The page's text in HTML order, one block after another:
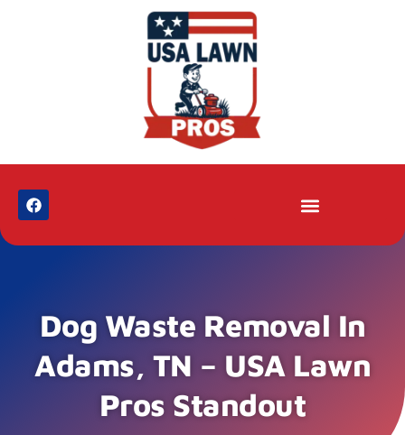
Dog Waste Removal In
Adams, TN – USA Lawn
Pros Standout